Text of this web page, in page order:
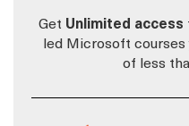
Get Unlimited access
led Microsoft
of less